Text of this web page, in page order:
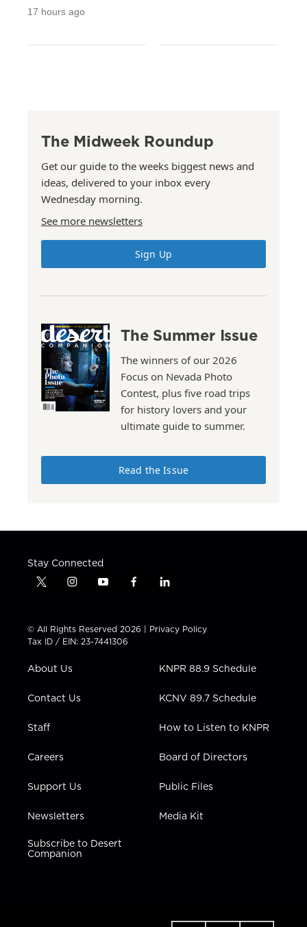
17 hours ago
The Midweek Roundup
Get our guide to the weeks biggest news and
ideas, delivered to your inbox every
Wednesday morning.
See more newsletters
Sign Up
The Summer Issue
The winners of our 2026
Focus on Nevada Photo
Contest, plus five road trips
for history lovers and your
ultimate guide to summer.
Read the Issue
Stay Connected
t
t
t
e
i
t
a
g
a
y
t
u
b
f
e
b
l
k
e
n
© All Rights Reserved 2026 | Privacy Policy
Tax ID / EIN: 23-7441306
About Us
Contact Us
Staff
Careers
Support Us
Newsletters
Subscribe to Desert
Companion
KNPR 88.9 Schedule
KCNV 89.7 Schedule
How to Listen to KNPR
Board of Directors
Public Files
Media Kit